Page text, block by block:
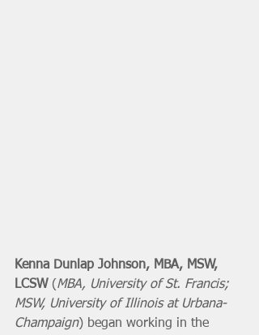
Kenna Dunlap Johnson, MBA, MSW,
LCSW (MBA, University of St. Francis;
MSW, University of Illinois at Urbana-
Champaign) began working in the